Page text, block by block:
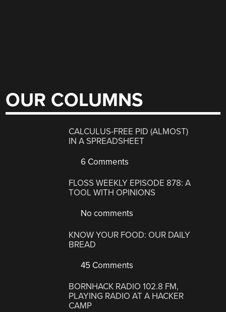
OUR COLUMNS
CALCULUS-FREE PID (ALMOST)
IN A SPREADSHEET
6 Comments
FLOSS WEEKLY EPISODE 878: A
TOOL WITH OPINIONS
No comments
KNOW YOUR FOOD: OUR DAILY
BREAD
45 Comments
BORNHACK RADIO 102.8 FM,
PLAYING RADIO AT A HACKER
CAMP